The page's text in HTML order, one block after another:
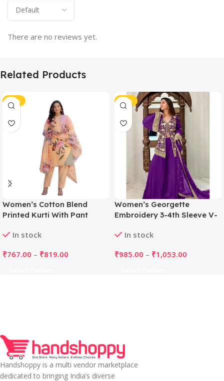
There are no reviews yet.
Related Products
-51%
Women’s Cotton Blend
Printed Kurti With Pant
In stock
₹767.00 – ₹819.00
-51%
Women’s Georgette
Embroidery 3-4th Sleeve V-
Dupatta Set (Purple)
In stock
₹985.00 – ₹1,053.00
Handshoppy is a multi vendor marketplace
dedicated to bringing India’s diverse